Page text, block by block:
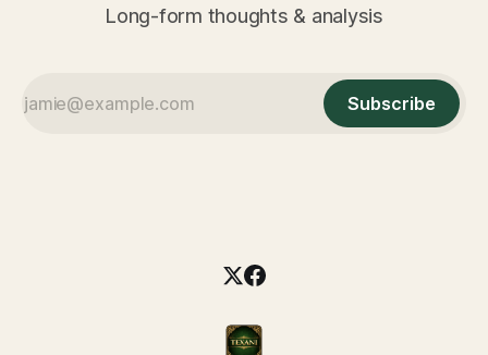
Long-form thoughts & analysis
Subscribe